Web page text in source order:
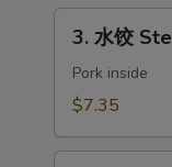
Spring
Roll
(Vegetable)
3.
Steamed
(6)
3. 水饺
Pork inside
$7.35